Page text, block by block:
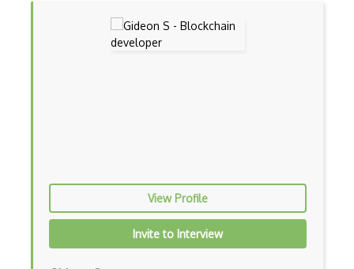
View Profile
Invite to Interview